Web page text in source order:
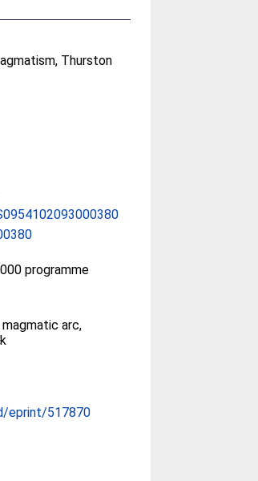
Thurston
programme
arc,
eprint/517870